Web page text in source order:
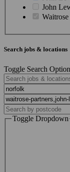
John
Search jobs & locations
Toggle Search
Toggle Dropdown